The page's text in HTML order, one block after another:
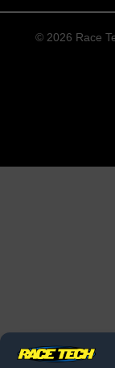
© 2026 Race